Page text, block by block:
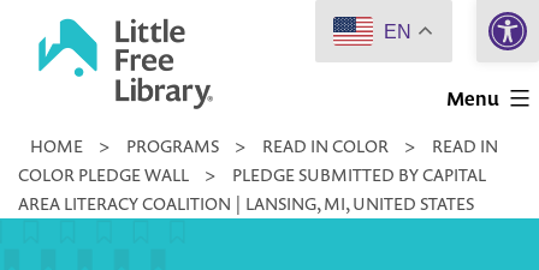
Little
Library
Menu
HOME > PROGRAMS > READ IN COLOR >
READ IN
COLOR PLEDGE WALL
>
PLEDGE SUBMITTED BY CAPITAL
AREA LITERACY COALITION | LANSING, MI, UNITED STATES
EN